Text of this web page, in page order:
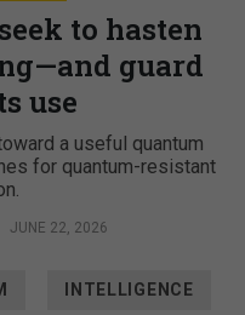
to hasten
guard
use
a useful quantum
for quantum-resistant
JUNE 22, 2026
INTELLIGENCE